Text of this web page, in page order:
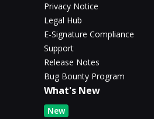
Privacy Notice
Legal Hub
E-Signature Compliance
Support
Release Notes
Bug Bounty Program
What's New
New